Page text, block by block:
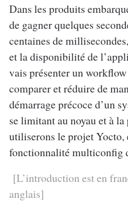
Dans les produits
de gagner quelques
centaines de
et la disponibilité de
vais présenter un
comparer et réduire de
démarrage précoce d’un
se limitant au noyau et à
utiliserons le projet
fonctionnalité multiconfig
[L’introduction est en
anglais]